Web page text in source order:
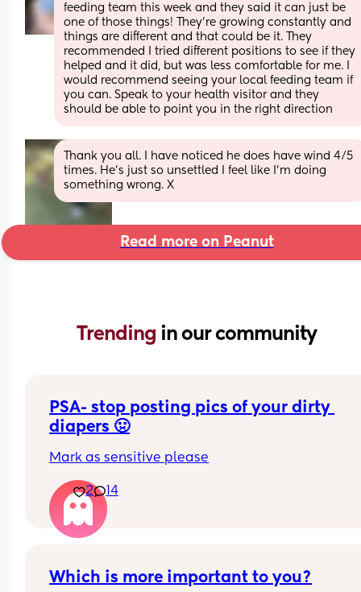
feeding team this week and they said it can just be
one of those things! They’re growing constantly and
things are different and that could be it. They
recommended I tried different positions to see if they
helped and it did, but was less comfortable for me. I
would recommend seeing your local feeding team if
you can. Speak to your health visitor and they
should be able to point you in the right direction
Thank you all. I have noticed he does have wind 4/5
times. He’s just so unsettled I feel like I’m doing
something wrong. X
Read more on Peanut
Trending in our community
PSA- stop posting pics of your dirty
diapers 🤢
Mark as sensitive please
2 14
Which is more important to you?